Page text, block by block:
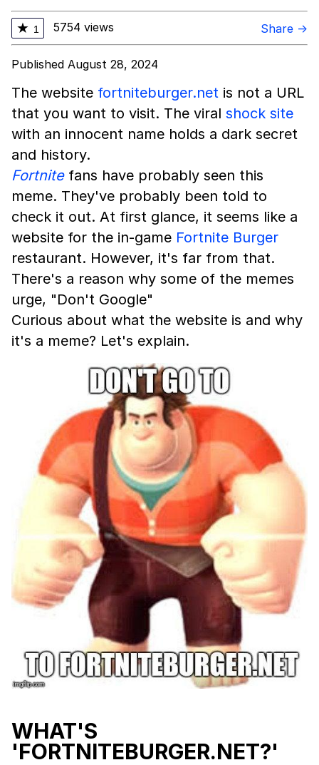
★ 1 5754 views Share →
Published August 28, 2024
The website fortniteburger.net is not a URL
that you want to visit. The viral shock site
with an innocent name holds a dark secret
and history.
Fortnitefans have probably seen this
meme. They've probably been told to
check it out. At first glance, it seems like a
website for the in-game Fortnite Burger
restaurant. However, it's far from that.
There's a reason why some of the memes
urge, "Don't Google"
Curious about what the website is and why
it's a meme? Let's explain.
WHAT'S
'FORTNITEBURGER.NET?'